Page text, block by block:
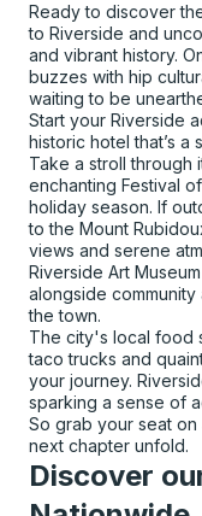
Ready to discover
to Riverside and
and vibrant history.
buzzes with hip
waiting to be
Start your Riverside
historic hotel that’s
Take a stroll through
enchanting Festival
holiday season. If
to the Mount
views and serene
Riverside Art
alongside
the town.
The city's local food
taco trucks and
your journey.
sparking a sense of
So grab your seat
next chapter unfold.
Discover